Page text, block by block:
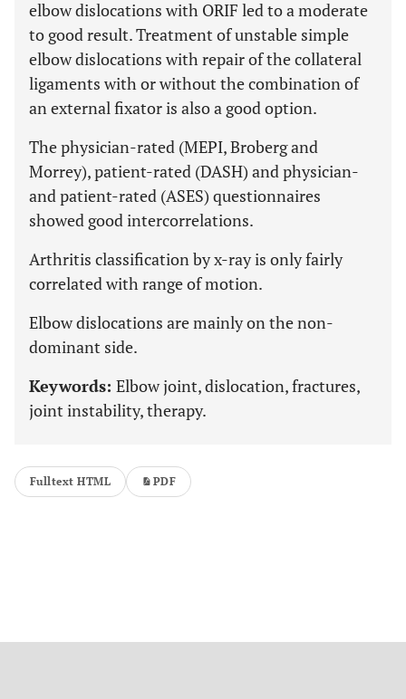
elbow dislocations with ORIF led to a moderate
to good result. Treatment of unstable simple
elbow dislocations with repair of the collateral
ligaments with or without the combination of
an external fixator is also a good option.
The physician-rated (MEPI, Broberg and
Morrey), patient-rated (DASH) and physician-
and patient-rated (ASES) questionnaires
showed good intercorrelations.
Arthritis classification by x-ray is only fairly
correlated with range of motion.
Elbow dislocations are mainly on the non-
dominant side.
Keywords: Elbow joint, dislocation, fractures,
joint instability, therapy.
Fulltext HTML PDF